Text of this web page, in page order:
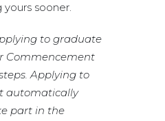
sooner.
to graduate
Commencement
Applying to
automatically
part in the